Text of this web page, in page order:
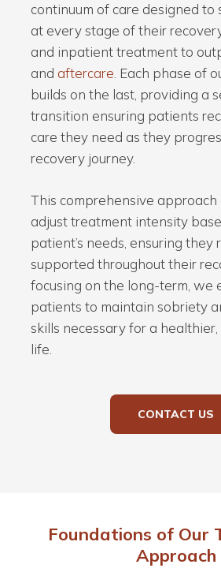
continuum of care designed
at every stage of their
and inpatient treatment to
and aftercare. Each phase of
builds on the last, providing a
transition ensuring patients
care they need as they
recovery journey.
This comprehensive approach
adjust treatment intensity
patient’s needs, ensuring they
supported throughout their
focusing on the long-term, we
patients to maintain sobriety
skills necessary for a
life.
CONTACT US
Foundations of Our
Approach